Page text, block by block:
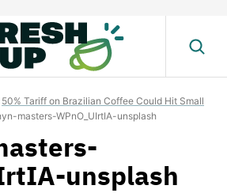
50% Tariff on Brazilian Coffee Could Hit Small
masters-WPnO_UIrtIA-unsplash
unsplash